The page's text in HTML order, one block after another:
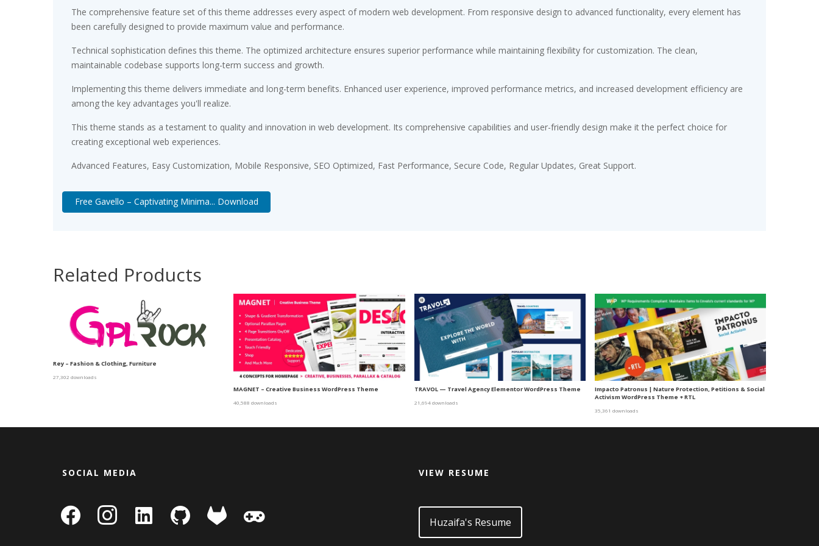
The comprehensive feature set of this theme addresses every aspect of modern web development. From responsive design to advanced functionality, every element has
been carefully designed to provide maximum value and performance.
Technical sophistication defines this theme. The optimized architecture ensures superior performance while maintaining flexibility for customization. The clean,
maintainable codebase supports long-term success and growth.
Implementing this theme delivers immediate and long-term benefits. Enhanced user experience, improved performance metrics, and increased development efficiency are
among the key advantages you'll realize.
This theme stands as a testament to quality and innovation in web development. Its comprehensive capabilities and user-friendly design make it the perfect choice for
creating exceptional web experiences.
Advanced Features, Easy Customization, Mobile Responsive, SEO Optimized, Fast Performance, Secure Code, Regular Updates, Great Support.
Free Gavello – Captivating Minima... Download
Related Products
Rey – Fashion & Clothing, Furniture
27,302 downloads
MAGNET – Creative Business WordPress Theme
40,588 downloads
TRAVOL — Travel Agency Elementor WordPress Theme
21,694 downloads
Impacto Patronus | Nature Protection, Petitions & Social
Activism WordPress Theme + RTL
35,361 downloads
SOCIAL MEDIA
facebook instagram
linkedin-
square
github gitlab
VIEW RESUME
Huzaifa's Resume